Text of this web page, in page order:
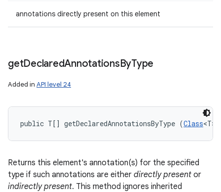
annotations directly present on this element
getDeclaredAnnotationsByType
Added in API level 24
public T[] getDeclaredAnnotationsByType (Class<T>
Returns this element's annotation(s) for the specified
type if such annotations are either directly present or
indirectly present. This method ignores inherited